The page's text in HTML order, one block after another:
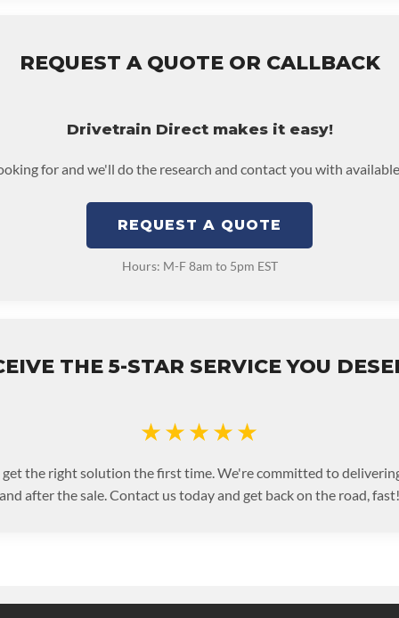
REQUEST A QUOTE OR CALLBACK
Drivetrain Direct makes it easy!
for and we'll do the research and contact you with
REQUEST A QUOTE
Hours: M-F 8am to 5pm EST
THE 5-STAR SERVICE YOU
★★★★★
the right solution the first time. We're committed to
and after the sale. Contact us today and get back on the road, fast!